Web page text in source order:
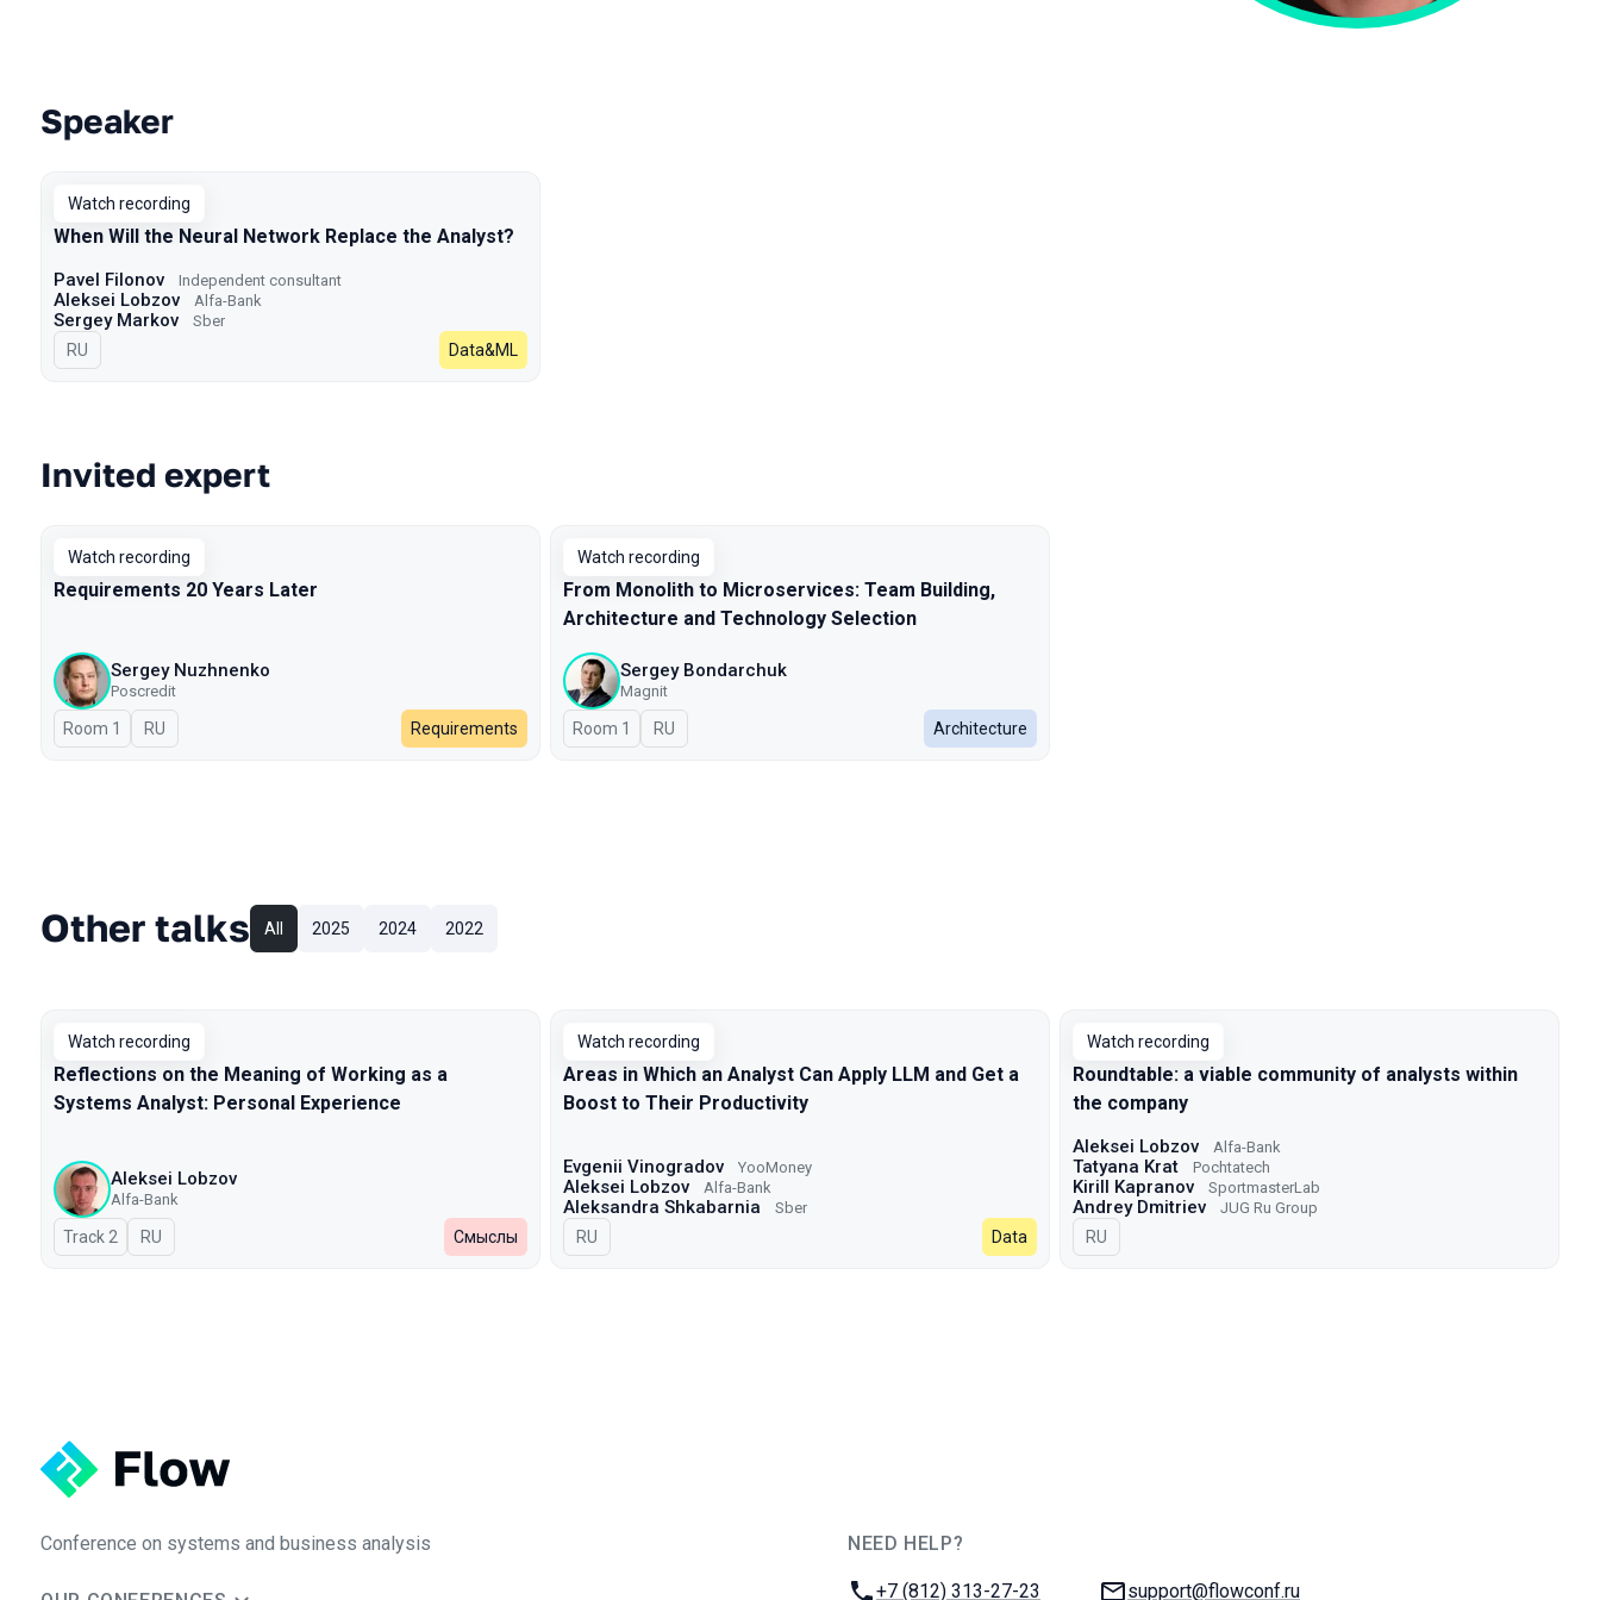
Talks from 2023 season
Speaker
Watch recording
When Will the Neural Network Replace the Analyst?
Pavel Filonov Independent consultant
Aleksei Lobzov Alfa-Bank
Sergey Markov Sber
In Russian
RU Data&ML
Invited expert
Watch recording
Requirements 20 Years Later
Sergey Nuzhnenko
Poscredit
Room 1 In Russian
RU Requirements
Watch recording
From Monolith to Microservices: Team Building,
Architecture and Technology Selection
Sergey Bondarchuk
Magnit
Room 1 In Russian
RU Architecture
Other talks All 2025 2024 2022
Watch recording
Reflections on the Meaning of Working as a
Systems Analyst: Personal Experience
Aleksei Lobzov
Alfa-Bank
Track 2 In Russian
RU Смыслы
Watch recording
Areas in Which an Analyst Can Apply LLM and Get a
Boost to Their Productivity
Evgenii Vinogradov YooMoney
Aleksei Lobzov Alfa-Bank
Aleksandra Shkabarnia Sber
In Russian
RU Data
Watch recording
Roundtable: a viable community of analysts within
the company
Aleksei Lobzov Alfa-Bank
Tatyana Krat Pochtatech
Kirill Kapranov SportmasterLab
Andrey Dmitriev JUG Ru Group
In Russian
RU
Conference on systems and business analysis NEED HELP?
Phone:
+7 (812) 313-27-23 Email:
support@flowconf.ru